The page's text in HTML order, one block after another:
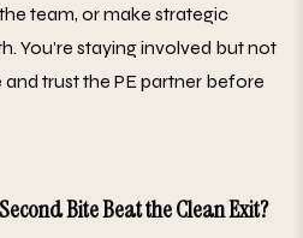
team, or make strategic
You're staying involved but not
trust the PE partner before
Bite Beat the Clean Exit?